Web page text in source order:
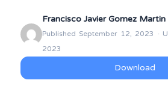
Francisco Javier Gomez Martin
Published September 12, 2023 ·
2023
Download